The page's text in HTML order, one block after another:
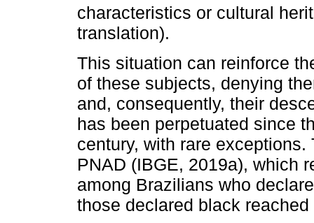
characteristics or cultural
translation).
This situation can reinforce
of these subjects, denying
and, consequently, their
has been perpetuated since
century, with rare
PNAD (IBGE, 2019a), which
among Brazilians who
those declared black